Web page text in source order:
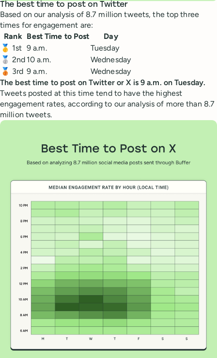
The best time to post on Twitter
Based on our analysis of 8.7 million tweets, the top three
times for engagement are:
Rank Best Time to Post
Day
🥇 1st 9 a.m.
Tuesday
🥈 2nd 10 a.m.
Wednesday
🥉 3rd 9 a.m.
Wednesday
The best time to post on Twitter or X is 9 a.m. on Tuesday.
Tweets posted at this time tend to have the highest
engagement rates, according to our analysis of more than 8.7
million tweets.